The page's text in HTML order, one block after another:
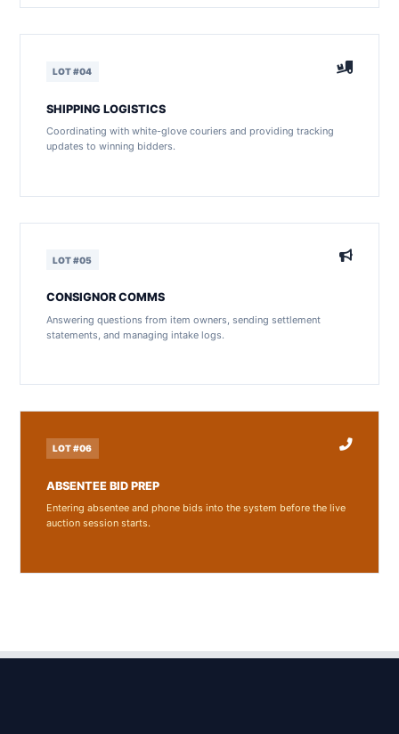
LOT #04
SHIPPING LOGISTICS
Coordinating with white-glove couriers and providing tracking
updates to winning bidders.
LOT #05
CONSIGNOR COMMS
Answering questions from item owners, sending settlement
statements, and managing intake logs.
LOT #06
ABSENTEE BID PREP
Entering absentee and phone bids into the system before the live
auction session starts.